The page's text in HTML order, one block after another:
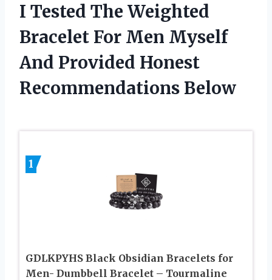
I Tested The Weighted
Bracelet For Men Myself
And Provided Honest
Recommendations Below
1
GDLKPYHS Black Obsidian Bracelets for
Men- Dumbbell Bracelet – Tourmaline